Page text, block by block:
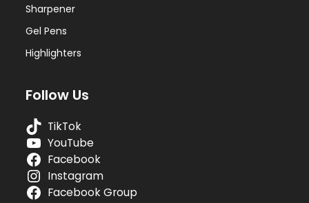
Sharpener
Gel Pens
Highlighters
Follow Us
TikTok
YouTube
Facebook
Instagram
Facebook Group